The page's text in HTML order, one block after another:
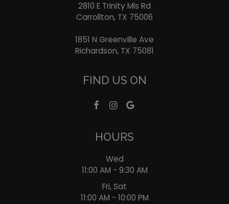
2810 E Trinity Mls Rd
Carrollton, TX 75006
1851 N Greenville Ave
Richardson, TX 75081
FIND US ON
HOURS
Wed
11:00 AM - 9:30 AM
Fri, Sat
11:00 AM - 10:00 PM